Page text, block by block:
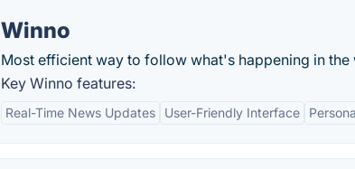
Winno
Most efficient way to follow what's happening in the
Key Winno features:
Real-Time News Updates User-Friendly Interface